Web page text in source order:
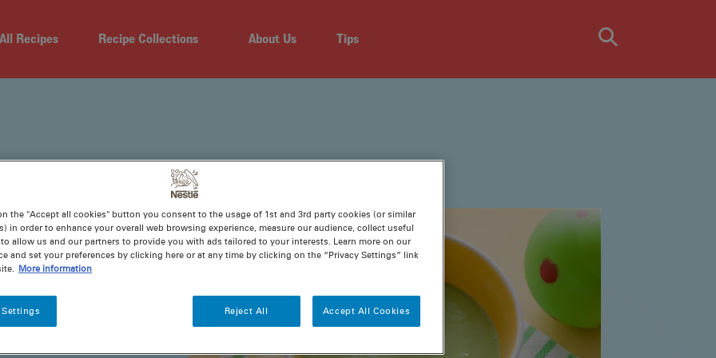
All Recipes
Recipe Collections About Us Tips
So, why not
for yummy
the "Accept all cookies" button you consent to the usage of 1st and 3rd party cookies (or similar
in order to enhance your overall web browsing experience, measure our audience, collect useful
allow us and our partners to provide you with ads tailored to your interests. Learn more on our
and set your preferences by clicking here or at any time by clicking on the “Privacy Settings” link
More information
Reject All Accept All Cookies